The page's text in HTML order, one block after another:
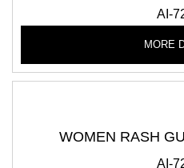
AI-
MORE
WOMEN RASH
AI-